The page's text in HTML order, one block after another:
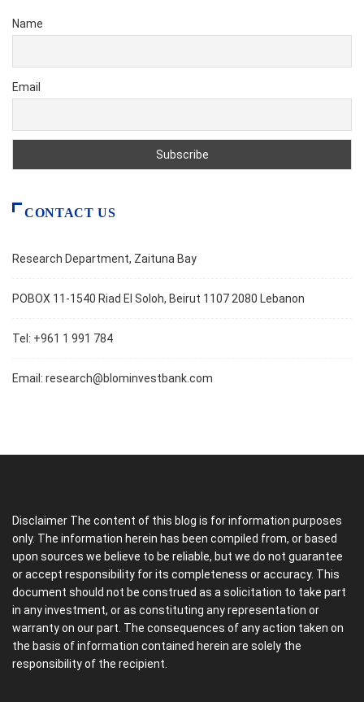
Name
Email
CONTACT US
Research Department, Zaituna Bay
POBOX 11-1540 Riad El Soloh, Beirut 1107 2080 Lebanon
Tel: +961 1 991 784
Email: research@blominvestbank.com
Disclaimer The content of this blog is for information purposes
only. The information herein has been compiled from, or based
upon sources we believe to be reliable, but we do not guarantee
or accept responsibility for its completeness or accuracy. This
document should not be construed as a solicitation to take part
in any investment, or as constituting any representation or
warranty on our part. The consequences of any action taken on
the basis of information contained herein are solely the
responsibility of the recipient.